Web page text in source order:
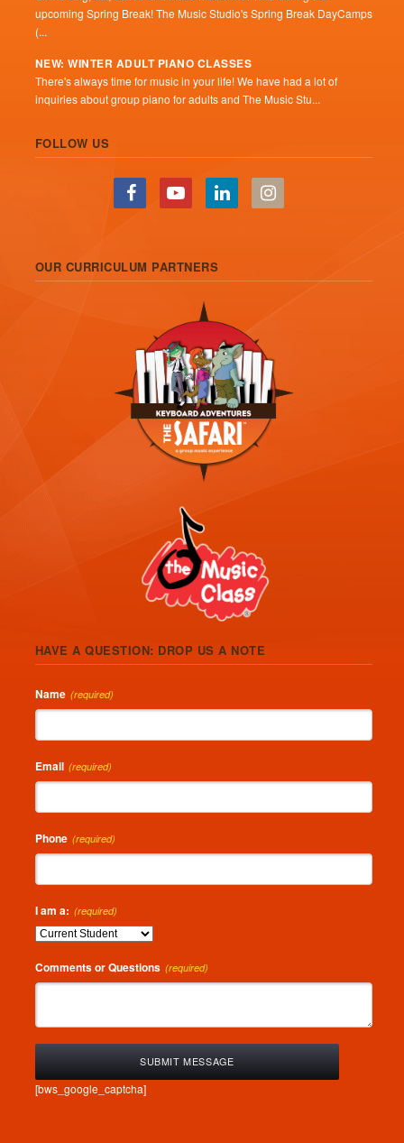
upcoming Spring Break! The Music Studio's Spring Break DayCamps
(...
NEW: WINTER ADULT PIANO CLASSES
There's always time for music in your life! We have had a lot of
inquiries about group piano for adults and The Music Stu...
FOLLOW US
OUR CURRICULUM PARTNERS
HAVE A QUESTION: DROP US A NOTE
Name (required)
Email (required)
Phone (required)
I am a: (required)
Comments or Questions (required)
[bws_google_captcha]